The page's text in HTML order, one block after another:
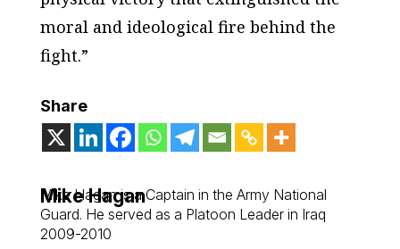
moral and ideological fire behind the
fight.”
Share
Mike Hagan
Mike Hagan is a Captain in the Army National
Guard. He served as a Platoon Leader in Iraq
2009-2010